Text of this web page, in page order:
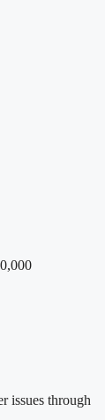
issues through